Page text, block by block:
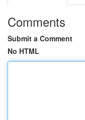
Comments
Submit a Comment
No HTML